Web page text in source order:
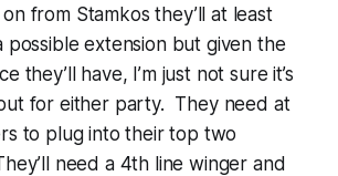
from Stamkos they’ll at least
possible extension but given the
they’ll have, I’m just not sure it’s
for either party. They need at
to plug into their top two
need a 4th line winger and